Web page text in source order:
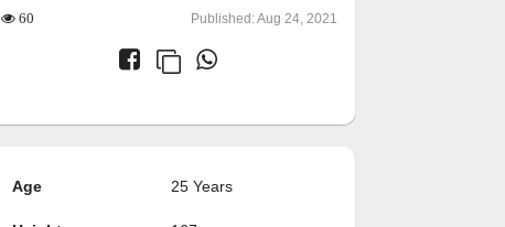
60 Published:Aug 24, 2021
Age 25 Years